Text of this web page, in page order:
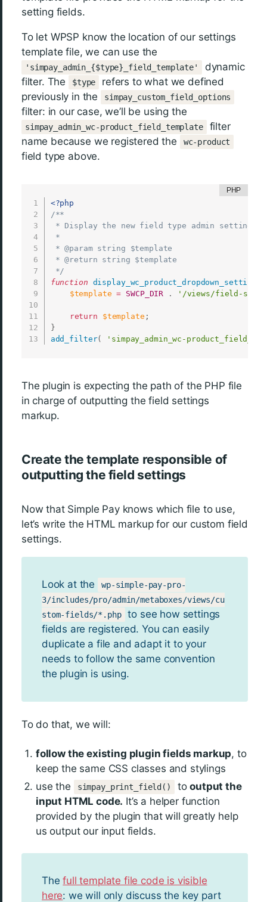
setting fields.
To let WPSP know the location of our settings
template file, we can use the
'simpay_admin_{$type}_field_template'
dynamic
filter. The
$type
refers to what we defined
previously in the
simpay_custom_field_options
filter: in our case, we’ll be using the
simpay_admin_wc-product_field_template
filter
name because we registered the
wc-product
field type above.
<?php
/**
* Display the new field type admin settings
*
* @param string $template
* @return string $template
*/
function display_wc_product_dropdown_settings
$template = SWCP_DIR . '/views/field-
return $template ;
}
add_filter( 'simpay_admin_wc-
The plugin is expecting the path of the PHP file
in charge of outputting the field settings
markup.
Create the template responsible of
outputting the field settings
Now that Simple Pay knows which file to use,
let’s write the HTML markup for our custom field
settings.
Look at the
wp-simple-pay-pro-
3/includes/pro/admin/metaboxes/views/cu
stom-fields/*.php
to see how settings
fields are registered. You can easily
duplicate a file and adapt it to your
needs to follow the same convention
the plugin is using.
To do that, we will:
follow the existing plugin fields markup, to
keep the same CSS classes and stylings
use the
simpay_print_field() tooutput the
input HTML code. It’s a helper function
provided by the plugin that will greatly help
us output our input fields.
Thefull template file code is visible
here: we will only discuss the key part